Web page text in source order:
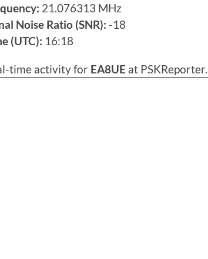
21.076313 MHz
Noise Ratio (SNR): -18
(UTC): 16:18
time activity for EA8UE at